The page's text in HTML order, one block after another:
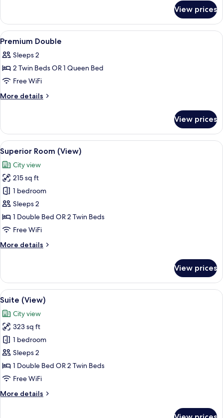
Suite
View prices
View
all
photos
for
Premium
Double
A hotel room with a large bed, a
8
Premium Double
Sleeps 2
2 Twin Beds OR 1 Queen Bed
Free WiFi
More details
More
Double
View prices
View
all
photos
for
Superior
Room
(View)
A hotel room with a large bed, a
6
Superior Room (View)
City view
215 sq ft
1 bedroom
Sleeps 2
1 Double Bed OR 2 Twin Beds
Free WiFi
More details
More
Room
(View)
View prices
View
all
photos
for
Suite
(View)
A modern hotel room with a bed, a
7
Suite (View)
City view
323 sq ft
1 bedroom
Sleeps 2
1 Double Bed OR 2 Twin Beds
Free WiFi
More details
More